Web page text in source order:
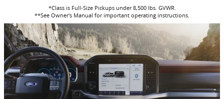
*Class is Full-Size Pickups under 8,500 lbs. GVWR.
**See Owner's Manual for important operating instructions.